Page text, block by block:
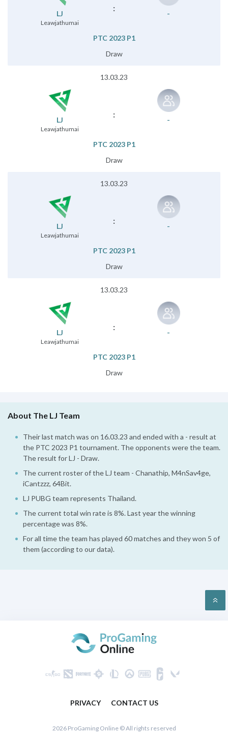
LJ
Leawjathumai
-
:
PTC 2023 P1
Draw
13.03.23
LJ
Leawjathumai
-
:
PTC 2023 P1
Draw
13.03.23
LJ
Leawjathumai
-
:
PTC 2023 P1
Draw
13.03.23
LJ
Leawjathumai
-
:
PTC 2023 P1
Draw
About The LJ Team
Their last match was on 16.03.23 and ended with a - result at
the PTC 2023 P1 tournament. The opponents were the team.
The result for LJ - Draw.
The current roster of the LJ team - Chanathip, M4nSav4ge,
iCantzzz, 64Bit.
LJ PUBG team represents Thailand.
The current total win rate is 8%. Last year the winning
percentage was 8%.
For all time the team has played 60 matches and they won 5 of
them (according to our data).
PRIVACY CONTACT US
2026 ProGaming Online © All rights reserved